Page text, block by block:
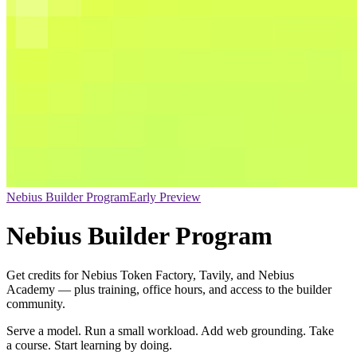
Nebius Builder ProgramEarly Preview
Nebius Builder Program
Get credits for Nebius Token Factory, Tavily, and Nebius
Academy — plus training, office hours, and access to the builder
community.
Serve a model. Run a small workload. Add web grounding. Take
a course. Start learning by doing.